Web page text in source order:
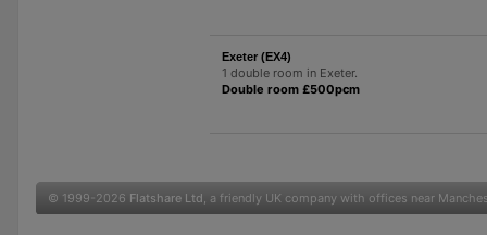
Exeter (EX4)
1 double room in Exeter.
Double room £500pcm
© 1999-2026 Flatshare Ltd , a friendly UK company with offices near